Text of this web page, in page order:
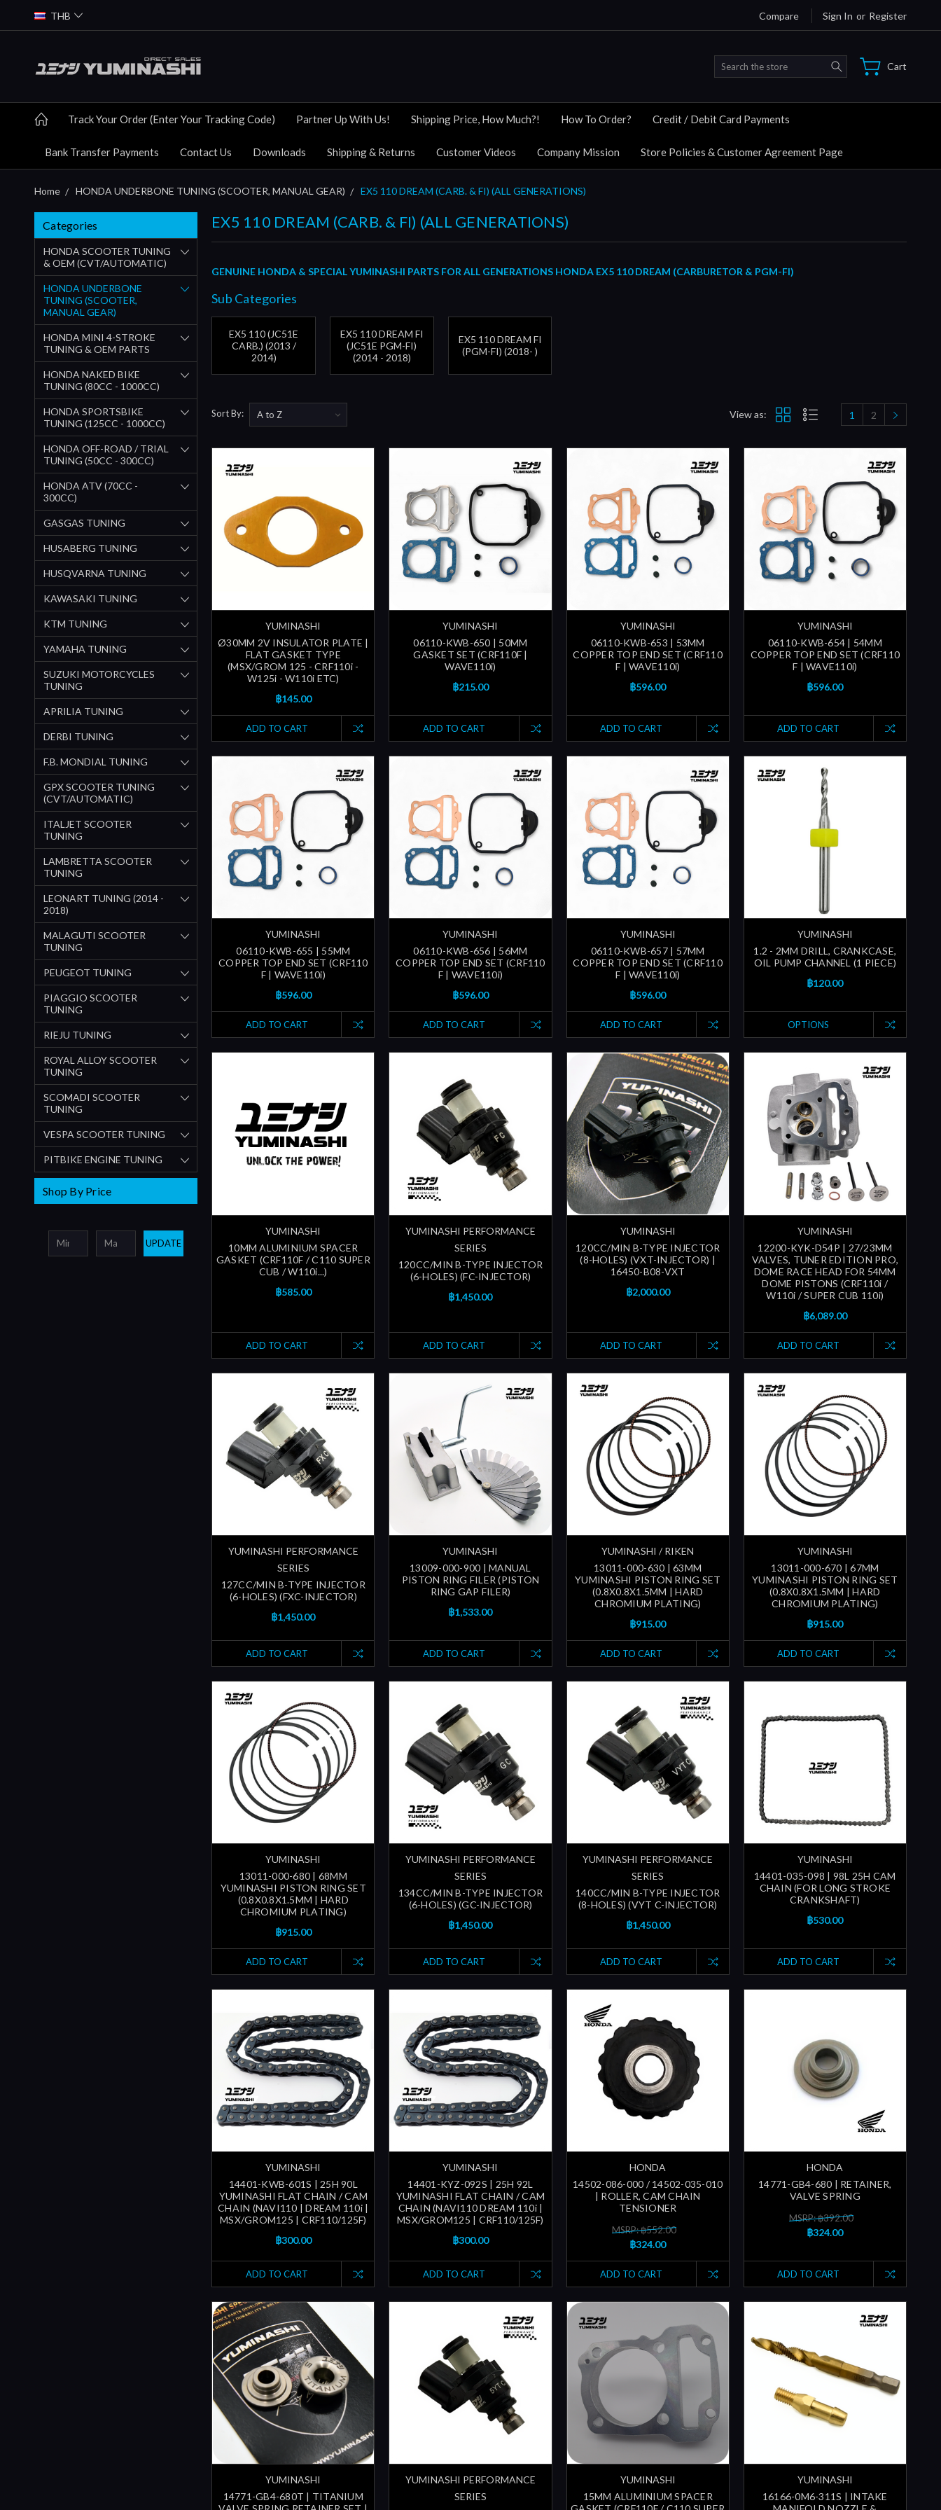
THB Compare Sign In or Register
Search Cart
Track Your Order (Enter Your Tracking Code) Partner Up With Us! Shipping Price, How Much?! How To Order? Credit / Debit Card Payments
Bank Transfer Payments Contact Us Downloads Shipping & Returns Customer Videos Company Mission Store Policies & Customer Agreement Page
Home HONDA UNDERBONE TUNING (SCOOTER, MANUAL GEAR) EX5 110 DREAM (CARB. & FI) (ALL GENERATIONS)
Categories
HONDA SCOOTER TUNING
& OEM (CVT/AUTOMATIC)
HONDA UNDERBONE
TUNING (SCOOTER,
MANUAL GEAR)
HONDA MINI 4-STROKE
TUNING & OEM PARTS
HONDA NAKED BIKE
TUNING (80CC - 1000CC)
HONDA SPORTSBIKE
TUNING (125CC - 1000CC)
HONDA OFF-ROAD / TRIAL
TUNING (50CC - 300CC)
HONDA ATV (70CC -
300CC)
GASGAS TUNING
HUSABERG TUNING
HUSQVARNA TUNING
KAWASAKI TUNING
KTM TUNING
YAMAHA TUNING
SUZUKI MOTORCYCLES
TUNING
APRILIA TUNING
DERBI TUNING
F.B. MONDIAL TUNING
GPX SCOOTER TUNING
(CVT/AUTOMATIC)
ITALJET SCOOTER
TUNING
LAMBRETTA SCOOTER
TUNING
LEONART TUNING (2014 -
2018)
MALAGUTI SCOOTER
TUNING
PEUGEOT TUNING
PIAGGIO SCOOTER
TUNING
RIEJU TUNING
ROYAL ALLOY SCOOTER
TUNING
SCOMADI SCOOTER
TUNING
VESPA SCOOTER TUNING
PITBIKE ENGINE TUNING
Shop By Price
UPDATE
EX5 110 DREAM (CARB. & FI) (ALL GENERATIONS)
GENUINE HONDA & SPECIAL YUMINASHI PARTS FOR ALL GENERATIONS HONDA EX5 110 DREAM (CARBURETOR & PGM-FI)
Sub Categories
EX5 110 (JC51E
CARB.) (2013 /
2014)
EX5 110 DREAM FI
(JC51E PGM-FI)
(2014 - 2018)
EX5 110 DREAM FI
(PGM-FI) (2018- )
Sort By: View as: 1 2
YUMINASHI
Ø30MM 2V INSULATOR PLATE |
FLAT GASKET TYPE
(MSX/GROM 125 - CRF110i -
W125i - W110i ETC)
฿145.00
ADD TO CART
YUMINASHI
06110-KWB-650 | 50MM
GASKET SET (CRF110F |
WAVE110i)
฿215.00
ADD TO CART
YUMINASHI
06110-KWB-653 | 53MM
COPPER TOP END SET (CRF110
F | WAVE110i)
฿596.00
ADD TO CART
YUMINASHI
06110-KWB-654 | 54MM
COPPER TOP END SET (CRF110
F | WAVE110i)
฿596.00
ADD TO CART
YUMINASHI
06110-KWB-655 | 55MM
COPPER TOP END SET (CRF110
F | WAVE110i)
฿596.00
ADD TO CART
YUMINASHI
06110-KWB-656 | 56MM
COPPER TOP END SET (CRF110
F | WAVE110i)
฿596.00
ADD TO CART
YUMINASHI
06110-KWB-657 | 57MM
COPPER TOP END SET (CRF110
F | WAVE110i)
฿596.00
ADD TO CART
YUMINASHI
1.2 - 2MM DRILL, CRANKCASE,
OIL PUMP CHANNEL (1 PIECE)
฿120.00
OPTIONS
YUMINASHI
10MM ALUMINIUM SPACER
GASKET (CRF110F / C110 SUPER
CUB / W110i...)
฿585.00
ADD TO CART
YUMINASHI PERFORMANCE
SERIES
120CC/MIN B-TYPE INJECTOR
(6-HOLES) (FC-INJECTOR)
฿1,450.00
ADD TO CART
YUMINASHI
120CC/MIN B-TYPE INJECTOR
(8-HOLES) (VXT-INJECTOR) |
16450-B08-VXT
฿2,000.00
ADD TO CART
YUMINASHI
12200-KYK-D54P | 27/23MM
VALVES, TUNER EDITION PRO,
DOME RACE HEAD FOR 54MM
DOME PISTONS (CRF110i /
W110i / SUPER CUB 110i)
฿6,089.00
ADD TO CART
YUMINASHI PERFORMANCE
SERIES
127CC/MIN B-TYPE INJECTOR
(6-HOLES) (FXC-INJECTOR)
฿1,450.00
ADD TO CART
YUMINASHI
13009-000-900 | MANUAL
PISTON RING FILER (PISTON
RING GAP FILER)
฿1,533.00
ADD TO CART
YUMINASHI / RIKEN
13011-000-630 | 63MM
YUMINASHI PISTON RING SET
(0.8X0.8X1.5MM | HARD
CHROMIUM PLATING)
฿915.00
ADD TO CART
YUMINASHI
13011-000-670 | 67MM
YUMINASHI PISTON RING SET
(0.8X0.8X1.5MM | HARD
CHROMIUM PLATING)
฿915.00
ADD TO CART
YUMINASHI
13011-000-680 | 68MM
YUMINASHI PISTON RING SET
(0.8X0.8X1.5MM | HARD
CHROMIUM PLATING)
฿915.00
ADD TO CART
YUMINASHI PERFORMANCE
SERIES
134CC/MIN B-TYPE INJECTOR
(6-HOLES) (GC-INJECTOR)
฿1,450.00
ADD TO CART
YUMINASHI PERFORMANCE
SERIES
140CC/MIN B-TYPE INJECTOR
(8-HOLES) (VYT C-INJECTOR)
฿1,450.00
ADD TO CART
YUMINASHI
14401-035-098 | 98L 25H CAM
CHAIN (FOR LONG STROKE
CRANKSHAFT)
฿530.00
ADD TO CART
YUMINASHI
14401-KWB-601S | 25H 90L
YUMINASHI FLAT CHAIN / CAM
CHAIN (NAVI110 | DREAM 110i |
MSX/GROM125 | CRF110/125F)
฿300.00
ADD TO CART
YUMINASHI
14401-KYZ-092S | 25H 92L
YUMINASHI FLAT CHAIN / CAM
CHAIN (NAVI110 DREAM 110i |
MSX/GROM125 | CRF110/125F)
฿300.00
ADD TO CART
HONDA
14502-086-000 / 14502-035-010
| ROLLER, CAM CHAIN
TENSIONER
MSRP: ฿552.00
฿324.00
ADD TO CART
HONDA
14771-GB4-680 | RETAINER,
VALVE SPRING
MSRP: ฿392.00
฿324.00
ADD TO CART
YUMINASHI
14771-GB4-680T | TITANIUM
YUMINASHI PERFORMANCE
SERIES
YUMINASHI
15MM ALUMINIUM SPACER
YUMINASHI
16166-0M6-311S | INTAKE